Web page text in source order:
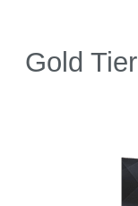
Gold Tier